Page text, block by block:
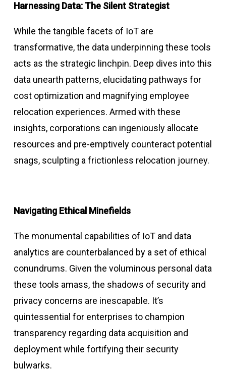
Harnessing Data: The Silent Strategist
While the tangible facets of IoT are
transformative, the data underpinning these tools
acts as the strategic linchpin. Deep dives into this
data unearth patterns, elucidating pathways for
cost optimization and magnifying employee
relocation experiences. Armed with these
insights, corporations can ingeniously allocate
resources and pre-emptively counteract potential
snags, sculpting a frictionless relocation journey.
Navigating Ethical Minefields
The monumental capabilities of IoT and data
analytics are counterbalanced by a set of ethical
conundrums. Given the voluminous personal data
these tools amass, the shadows of security and
privacy concerns are inescapable. It’s
quintessential for enterprises to champion
transparency regarding data acquisition and
deployment while fortifying their security
bulwarks.